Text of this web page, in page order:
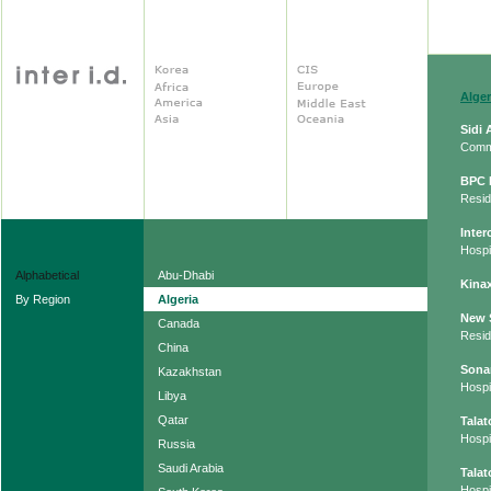
Alphabetical
By Region
Abu-Dhabi
Algeria
Canada
China
Kazakhstan
Libya
Qatar
Russia
Saudi Arabia
Sidi
BPC
New